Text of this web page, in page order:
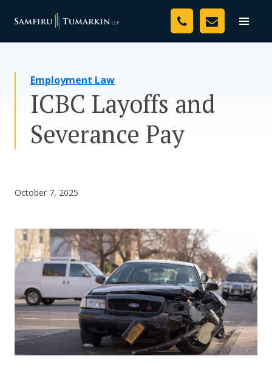
Toggle
Your Team
Resources
Media
Assessment Tool
CONTACT US
Employment Law
ICBC Layoffs and
Severance Pay
October 7, 2025